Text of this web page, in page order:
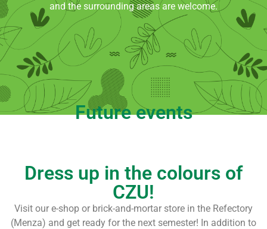
and the surrounding areas are welcome.
Future events
Dress up in the colours of
CZU!
Visit our e-shop or brick-and-mortar store in the Refectory
(Menza) and get ready for the next semester! In addition to